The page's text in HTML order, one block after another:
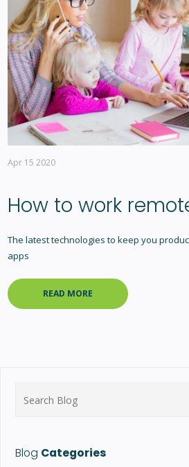
Apr 15 2020
How to work
The latest technologies to keep you
apps
READ MORE
for:
Blog Categories